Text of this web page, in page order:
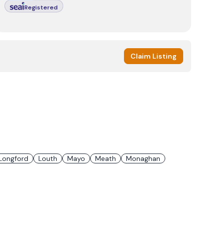
Registered
Claim Listing
Louth Mayo Meath Monaghan